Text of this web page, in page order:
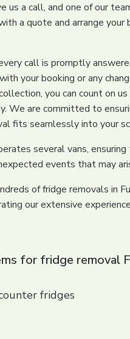
us a call, and one of our
a quote and arrange your
call is promptly
your booking or any
you can count on
We are committed to
fits seamlessly into your
several vans,
events that may
of fridge removals in
our extensive
for fridge removal
fridges